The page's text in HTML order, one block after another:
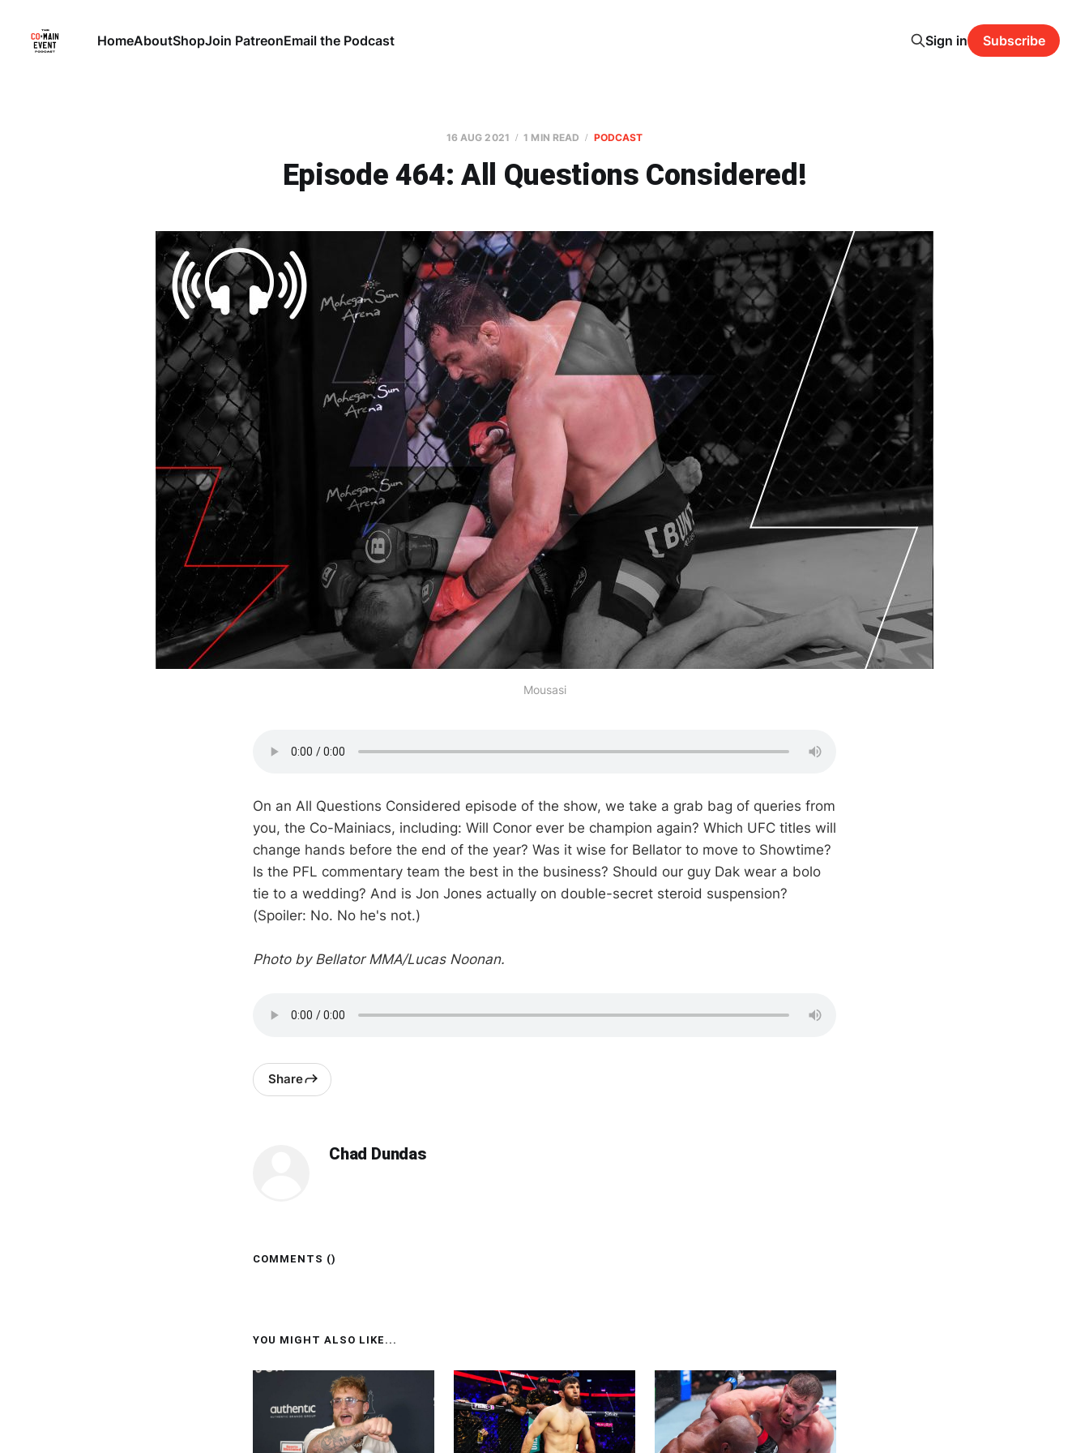
HomeAboutShopJoin PatreonEmail the Podcast Sign in Subscribe
16 AUG 2021 1 MIN READ PODCAST
Episode 464: All Questions Considered!
Mousasi
On an All Questions Considered episode of the show, we take a grab bag of queries from
you, the Co-Mainiacs, including: Will Conor ever be champion again? Which UFC titles will
change hands before the end of the year? Was it wise for Bellator to move to Showtime?
Is the PFL commentary team the best in the business? Should our guy Dak wear a bolo
tie to a wedding? And is Jon Jones actually on double-secret steroid suspension?
(Spoiler: No. No he's not.)
Photo by Bellator MMA/Lucas Noonan.
Share
Chad Dundas
COMMENTS ()
YOU MIGHT ALSO LIKE...